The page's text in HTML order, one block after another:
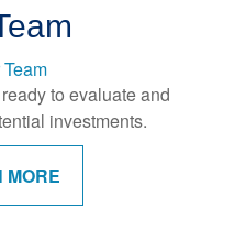
to evaluate and
investments.
MORE